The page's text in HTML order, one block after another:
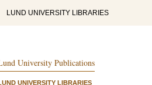
LUND UNIVERSITY LIBRARIES
University Publications
UNIVERSITY LIBRARIES